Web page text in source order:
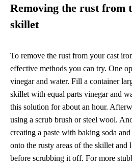
Removing the rust from
skillet
To remove the rust from your cast
effective methods you can try. One
vinegar and water. Fill a container
skillet with equal parts vinegar and
this solution for about an hour.
using a scrub brush or steel wool.
creating a paste with baking soda
onto the rusty areas of the skillet and
before scrubbing it off. For more